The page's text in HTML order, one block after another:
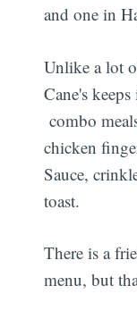
and one in
Unlike a lot
Cane's
combo
chicken
Sauce,
toast.
There is a
menu, but